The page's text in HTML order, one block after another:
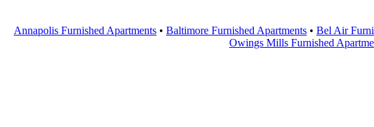
Annapolis Furnished Apartments • Baltimore Furnished Apartments • Bel Air
Owings Mills Furnished